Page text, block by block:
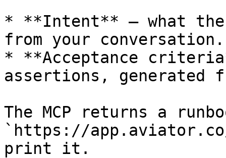
* **Intent** — what
from your conversation.
* **Acceptance
assertions, generated
The MCP returns a
`https://
print it.